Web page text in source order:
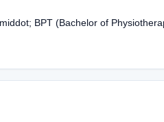
BPT (Bachelor of